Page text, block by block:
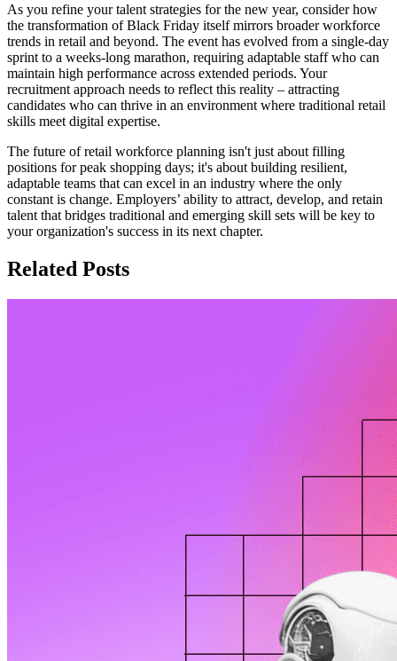
As you refine your talent strategies for the new year, consider how
the transformation of Black Friday itself mirrors broader workforce
trends in retail and beyond. The event has evolved from a single-day
sprint to a weeks-long marathon, requiring adaptable staff who can
maintain high performance across extended periods. Your
recruitment approach needs to reflect this reality – attracting
candidates who can thrive in an environment where traditional retail
skills meet digital expertise.
The future of retail workforce planning isn't just about filling
positions for peak shopping days; it's about building resilient,
adaptable teams that can excel in an industry where the only
constant is change. Employers’ ability to attract, develop, and retain
talent that bridges traditional and emerging skill sets will be key to
your organization's success in its next chapter.
Related Posts